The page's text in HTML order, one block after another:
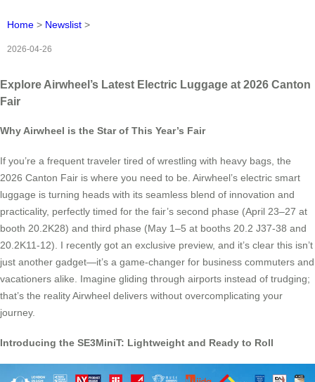
Home > Newslist >
2026-04-26
Explore Airwheel’s Latest Electric Luggage at 2026 Canton
Fair
Why Airwheel is the Star of This Year’s Fair
If you’re a frequent traveler tired of wrestling with heavy bags, the
2026 Canton Fair is where you need to be. Airwheel’s electric smart
luggage is turning heads with its seamless blend of innovation and
practicality, perfectly timed for the fair’s second phase (April 23–27 at
booth 20.2K28) and third phase (May 1–5 at booths 20.2 J37-38 and
20.2K11-12). I recently got an exclusive preview, and it’s clear this isn’t
just another gadget—it’s a game-changer for business commuters and
vacationers alike. Imagine gliding through airports instead of trudging;
that’s the reality Airwheel delivers without overcomplicating your
journey.
Introducing the SE3MiniT: Lightweight and Ready to Roll